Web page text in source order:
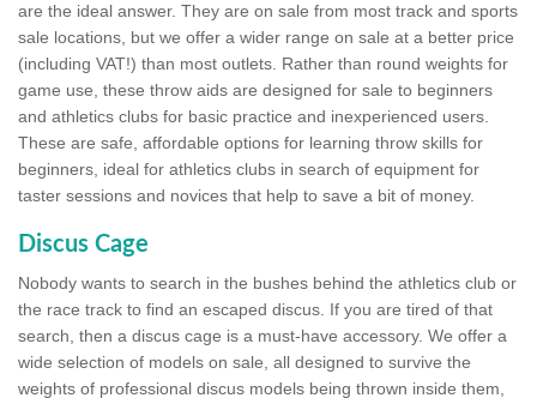
are the ideal answer. They are on sale from most track and sports
sale locations, but we offer a wider range on sale at a better price
(including VAT!) than most outlets. Rather than round weights for
game use, these throw aids are designed for sale to beginners
and athletics clubs for basic practice and inexperienced users.
These are safe, affordable options for learning throw skills for
beginners, ideal for athletics clubs in search of equipment for
taster sessions and novices that help to save a bit of money.
Discus Cage
Nobody wants to search in the bushes behind the athletics club or
the race track to find an escaped discus. If you are tired of that
search, then a discus cage is a must-have accessory. We offer a
wide selection of models on sale, all designed to survive the
weights of professional discus models being thrown inside them,